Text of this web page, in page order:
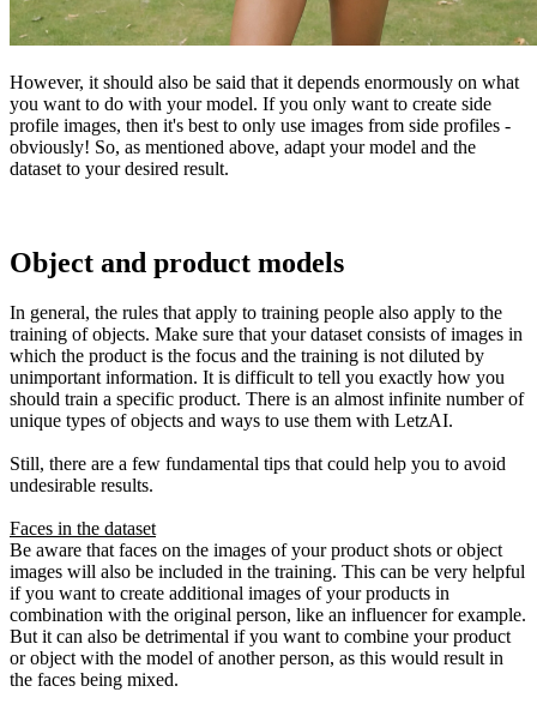
However, it should also be said that it depends enormously on what
you want to do with your model. If you only want to create side
profile images, then it's best to only use images from side profiles -
obviously! So, as mentioned above, adapt your model and the
dataset to your desired result.
Object and product models
In general, the rules that apply to training people also apply to the
training of objects. Make sure that your dataset consists of images in
which the product is the focus and the training is not diluted by
unimportant information. It is difficult to tell you exactly how you
should train a specific product. There is an almost infinite number of
unique types of objects and ways to use them with LetzAI.
Still, there are a few fundamental tips that could help you to avoid
undesirable results.
Faces in the dataset
Be aware that faces on the images of your product shots or object
images will also be included in the training. This can be very helpful
if you want to create additional images of your products in
combination with the original person, like an influencer for example.
But it can also be detrimental if you want to combine your product
or object with the model of another person, as this would result in
the faces being mixed.